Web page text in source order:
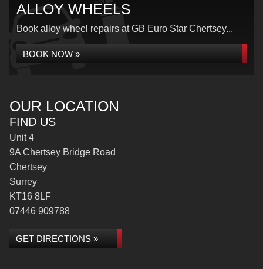
ALLOY WHEELS
Book alloy wheel repairs at GB Euro Star Chertsey...
BOOK NOW »
OUR LOCATION
FIND US
Unit 4
9A Chertsey Bridge Road
Chertsey
Surrey
KT16 8LF
07446 909788
GET DIRECTIONS »